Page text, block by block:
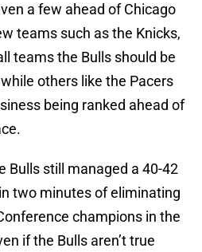
a few ahead of Chicago
teams such as the Knicks,
teams the Bulls should be
others like the Pacers
being ranked ahead of
Bulls still managed a 40-42
two minutes of eliminating
champions in the
if the Bulls aren’t true